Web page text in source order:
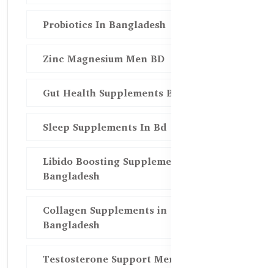
Probiotics In Bangladesh
Zinc Magnesium Men BD
Gut Health Supplements Bd
Sleep Supplements In Bd
Libido Boosting Supplements in
Bangladesh
Collagen Supplements in
Bangladesh
Testosterone Support Men BD